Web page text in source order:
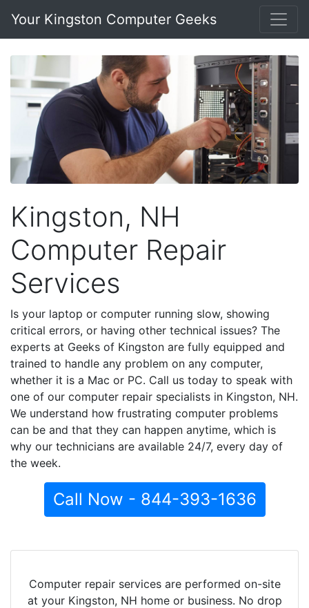
Your Kingston Computer Geeks
Kingston, NH
Computer Repair
Services
Is your laptop or computer running slow, showing
critical errors, or having other technical issues? The
experts at Geeks of Kingston are fully equipped and
trained to handle any problem on any computer,
whether it is a Mac or PC. Call us today to speak with
one of our computer repair specialists in Kingston, NH.
We understand how frustrating computer problems
can be and that they can happen anytime, which is
why our technicians are available 24/7, every day of
the week.
Call Now - 844-393-1636
Computer repair services are performed on-site
at your Kingston, NH home or business. No drop